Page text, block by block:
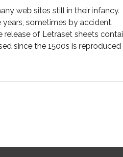
web sites still in their infancy.
sometimes by accident.
release of Letraset sheets
since the 1500s is